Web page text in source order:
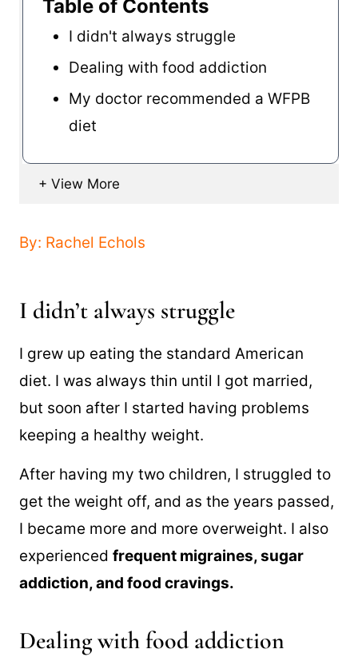
Table of Contents
I didn't always struggle
Dealing with food addiction
My doctor recommended a WFPB
diet
By: Rachel Echols
I didn’t always struggle
I grew up eating the standard American
diet. I was always thin until I got married,
but soon after I started having problems
keeping a healthy weight.
After having my two children, I struggled to
get the weight off, and as the years passed,
I became more and more overweight. I also
experienced frequent migraines, sugar
addiction, and food cravings.
Dealing with food addiction